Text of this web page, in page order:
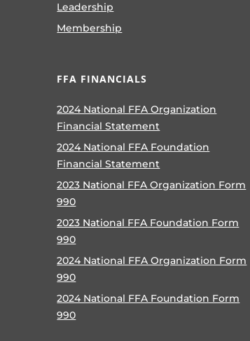
Leadership
Membership
FFA FINANCIALS
2024 National FFA Organization
Financial Statement
2024 National FFA Foundation
Financial Statement
2023 National FFA Organization Form
990
2023 National FFA Foundation Form
990
2024 National FFA Organization Form
990
2024 National FFA Foundation Form
990